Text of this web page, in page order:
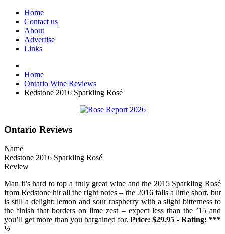
Home
Contact us
About
Advertise
Links
Home
Ontario Wine Reviews
Redstone 2016 Sparkling Rosé
Ontario Reviews
Name
Redstone 2016 Sparkling Rosé
Review
Man it’s hard to top a truly great wine and the 2015 Sparkling Rosé
from Redstone hit all the right notes – the 2016 falls a little short, but
is still a delight: lemon and sour raspberry with a slight bitterness to
the finish that borders on lime zest – expect less than the ’15 and
you’ll get more than you bargained for.Price: $29.95 - Rating: ***
½